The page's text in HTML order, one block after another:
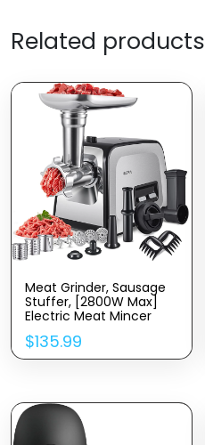
Related products
Meat Grinder, Sausage
Stuffer, [2800W Max]
Electric Meat Mincer
Blades & 3 Grinding
Plates,Sausage Maker &
Using (MG090-M)
$135.99